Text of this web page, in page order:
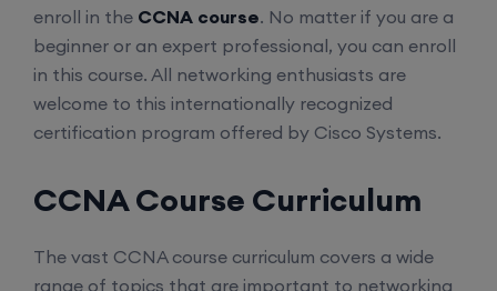
enroll in the CCNA course. No matter if you are a
beginner or an expert professional, you can enroll
in this course. All networking enthusiasts are
welcome to this internationally recognized
certification program offered by Cisco Systems.
CCNA Course Curriculum
The vast CCNA course curriculum covers a wide
range of topics that are important to networking